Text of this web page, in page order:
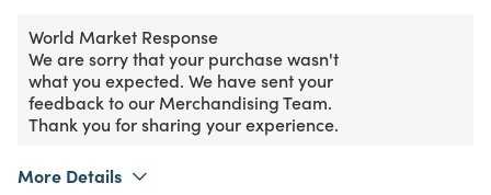
World Market Response
We are sorry that your purchase wasn't
what you expected. We have sent your
feedback to our Merchandising Team.
Thank you for sharing your experience.
More Details